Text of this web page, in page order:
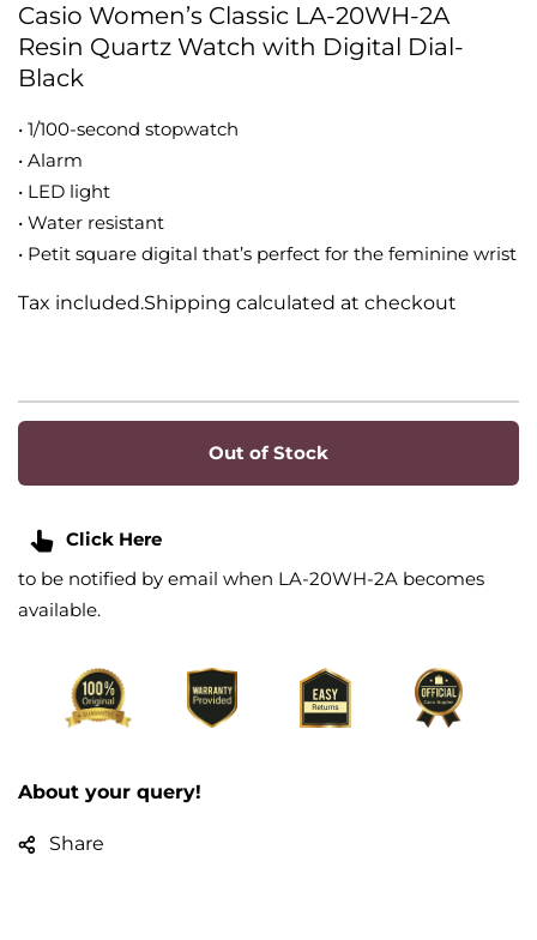
Casio Women’s Classic LA-20WH-2A
Resin Quartz Watch with Digital Dial-
Black
• 1/100-second stopwatch
• Alarm
• LED light
• Water resistant
• Petit square digital that’s perfect for the feminine wrist
Tax included.Shipping calculated at checkout
Out of Stock
Click Here
to be notified by email when LA-20WH-2A becomes
available.
About your query!
Share